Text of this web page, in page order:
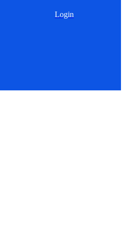
Login